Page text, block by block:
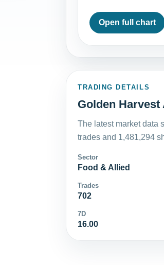
Open full chart
TRADING DETAILS
Golden
The latest market data
trades and 1,481,294
Sector
Food & Allied
Trades
702
7D
16.00